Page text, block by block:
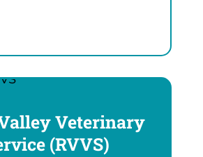
Veterinary
(RVVS)